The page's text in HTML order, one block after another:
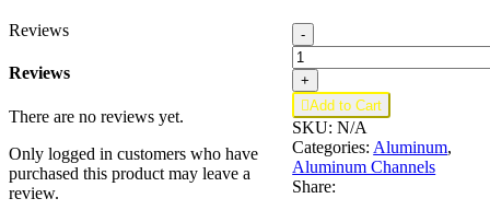
- Aluminum
U
Channel
3/4"
x
7/8"
x
1/16"
–
+
Add to Cart
SKU:N/A
Categories:Aluminum,
Aluminum Channels
Share:
Reviews
Reviews
There are no reviews yet.
Only logged in customers who have
purchased this product may leave a
review.